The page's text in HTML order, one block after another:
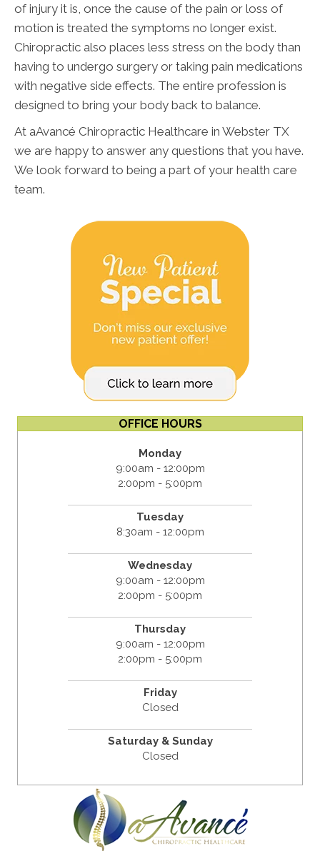
of injury it is, once the cause of the pain or loss of
motion is treated the symptoms no longer exist.
Chiropractic also places less stress on the body than
having to undergo surgery or taking pain medications
with negative side effects. The entire profession is
designed to bring your body back to balance.
At aAvancé Chiropractic Healthcare in Webster TX
we are happy to answer any questions that you have.
We look forward to being a part of your health care
team.
OFFICE HOURS
Monday
9:00am - 12:00pm
2:00pm - 5:00pm
Tuesday
8:30am - 12:00pm
Wednesday
9:00am - 12:00pm
2:00pm - 5:00pm
Thursday
9:00am - 12:00pm
2:00pm - 5:00pm
Friday
Closed
Saturday & Sunday
Closed